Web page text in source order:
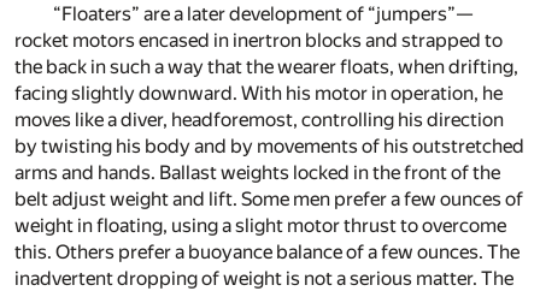
“Floaters” are a later de­vel­op­ment of “jumpers”—
rocket mo­tors en­cased in in­ertron blocks and strapped to
the back in such a way that the wearer floats, when drift­ing,
fac­ing slightly down­ward. With his mo­tor in op­er­a­tion, he
moves like a diver, head­fore­most, con­trol­ling his di­rec­tion
by twist­ing his body and by move­ments of his out­stretched
arms and hands. Bal­last weights locked in the front of the
belt ad­just weight and lift. Some men pre­fer a few ounces of
weight in float­ing, us­ing a slight mo­tor thrust to over­come
this. Others pre­fer a buoy­ance bal­ance of a few ounces. The
in­ad­ver­tent drop­ping of weight is not a se­ri­ous mat­ter. The